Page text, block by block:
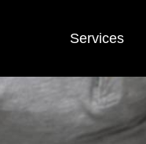
Services